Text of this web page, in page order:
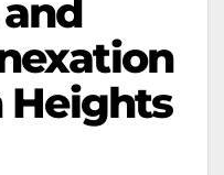
Heights